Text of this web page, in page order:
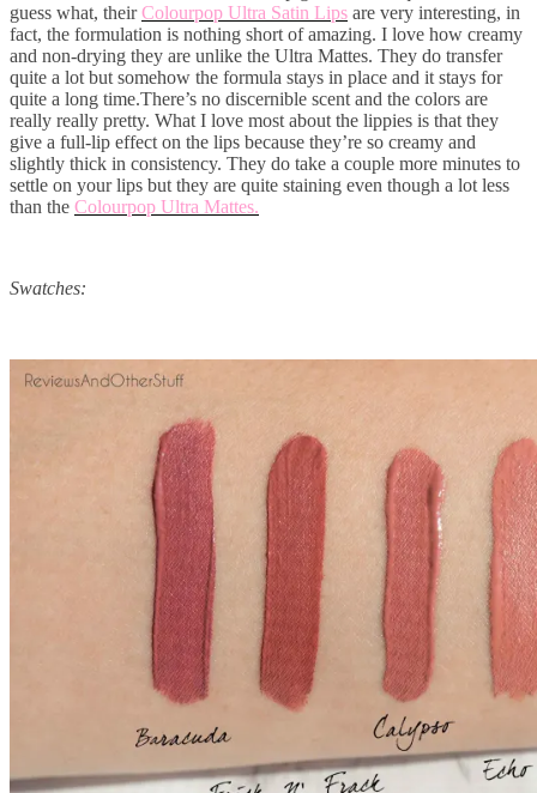
guess what, theirColourpop Ultra Satin Lips are very interesting, in
fact, the formulation is nothing short of amazing. I love how creamy
and non-drying they are unlike the Ultra Mattes. They do transfer
quite a lot but somehow the formula stays in place and it stays for
quite a long time.There’s no discernible scent and the colors are
really really pretty. What I love most about the lippies is that they
give a full-lip effect on the lips because they’re so creamy and
slightly thick in consistency. They do take a couple more minutes to
settle on your lips but they are quite staining even though a lot less
than the Colourpop Ultra Mattes.
Swatches: